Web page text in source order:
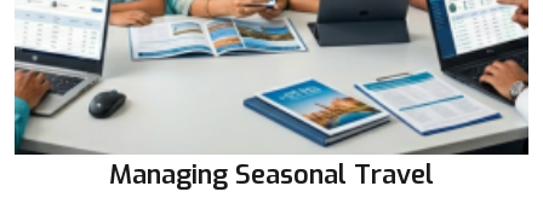
Managing Seasonal Travel